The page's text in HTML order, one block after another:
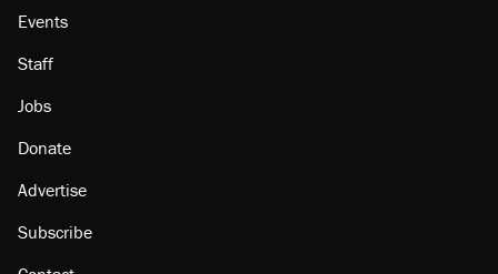
Events
Staff
Jobs
Donate
Advertise
Subscribe